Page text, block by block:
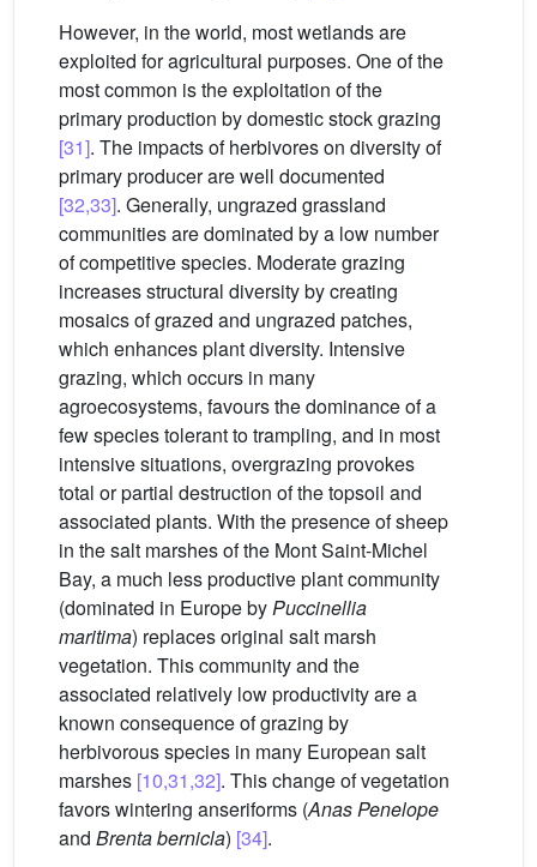
However, in the world, most wetlands are
exploited for agricultural purposes. One of the
most common is the exploitation of the
primary production by domestic stock grazing
[31]. The impacts of herbivores on diversity of
primary producer are well documented
[32,33]. Generally, ungrazed grassland
communities are dominated by a low number
of competitive species. Moderate grazing
increases structural diversity by creating
mosaics of grazed and ungrazed patches,
which enhances plant diversity. Intensive
grazing, which occurs in many
agroecosystems, favours the dominance of a
few species tolerant to trampling, and in most
intensive situations, overgrazing provokes
total or partial destruction of the topsoil and
associated plants. With the presence of sheep
in the salt marshes of the Mont Saint-Michel
Bay, a much less productive plant community
(dominated in Europe byPuccinellia
maritima) replaces original salt marsh
vegetation. This community and the
associated relatively low productivity are a
known consequence of grazing by
herbivorous species in many European salt
marshes [10,31,32]. This change of vegetation
favors wintering anseriforms (Anas Penelope
and Brenta bernicla) [34].